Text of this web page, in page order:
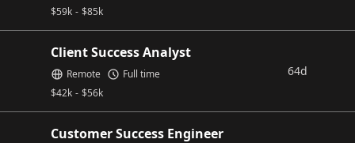
$59k - $85k
Client Success Analyst
$42k - $56k
Remote Full time 64d
Customer Success Engineer